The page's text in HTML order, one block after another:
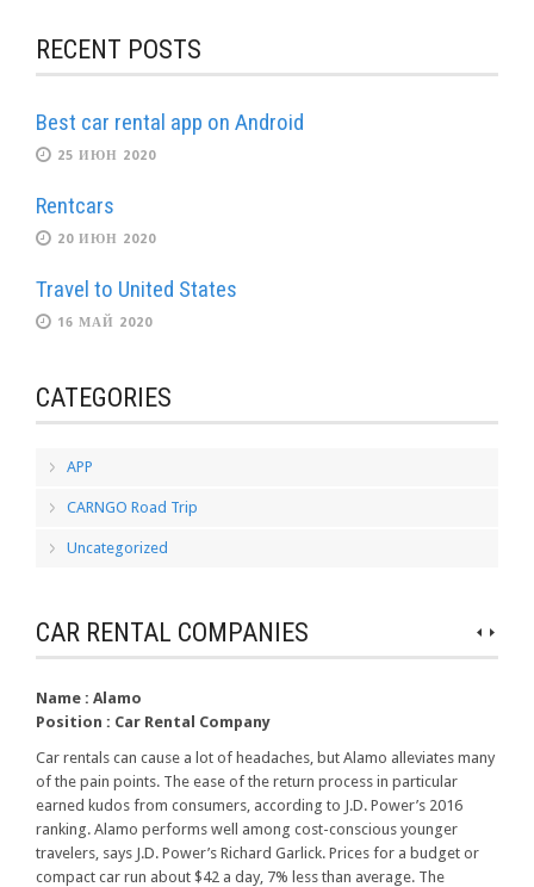
RECENT POSTS
Best car rental app on Android
25 ИЮН 2020
Rentcars
20 ИЮН 2020
Travel to United States
16 МАЙ 2020
CATEGORIES
APP
CARNGO Road Trip
Uncategorized
CAR RENTAL COMPANIES
Name : Alamo
Position : Car Rental Company
Car rentals can cause a lot of headaches, but Alamo alleviates many
of the pain points. The ease of the return process in particular
earned kudos from consumers, according to J.D. Power’s 2016
ranking. Alamo performs well among cost-conscious younger
travelers, says J.D. Power’s Richard Garlick. Prices for a budget or
compact car run about $42 a day, 7% less than average. The